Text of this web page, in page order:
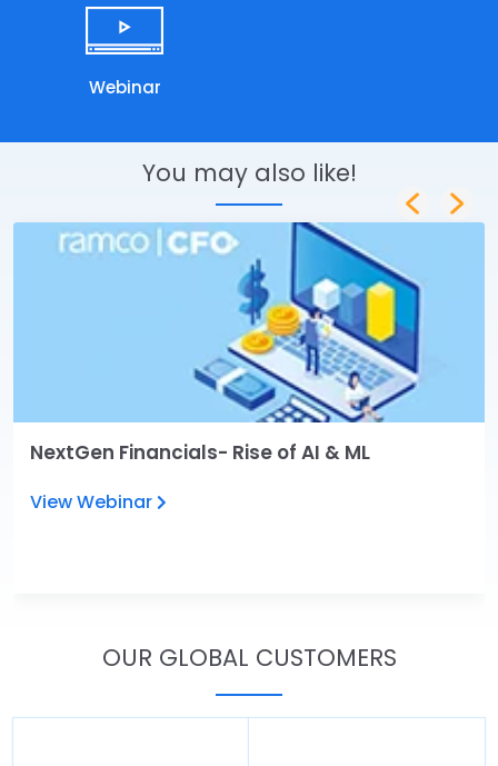
Webinar
You may also like!
NextGen Financials- Rise of AI & ML
View Webinar
OUR GLOBAL CUSTOMERS